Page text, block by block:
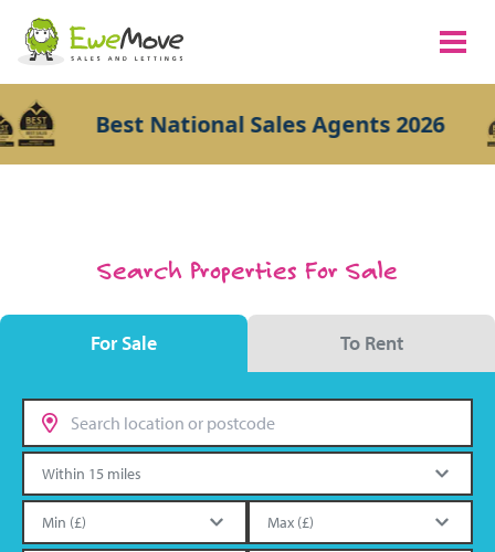
Best National Sales Agents 2026
Search Properties For Sale
For Sale To Rent